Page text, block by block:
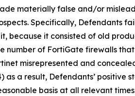
materially false and/or
Specifically, Defendants
because it consisted of old
number of FortiGate firewalls
misrepresented and
a result, Defendants’ positive
basis at all relevant